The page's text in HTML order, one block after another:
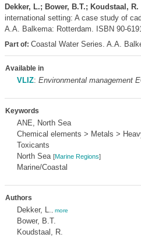
Dekker, L.; Bower, B.T.; Koudstaal, R.
international setting: A case study of
A.A. Balkema: Rotterdam. ISBN 90-
Part of: Coastal Water Series. A.A.
Available in
VLIZ: Environmental management
Keywords
ANE, North Sea
Chemical elements > Metals >
Toxicants
North Sea [Marine Regions]
Marine/Coastal
Authors
Dekker, L. more
Bower, B.T.
Koudstaal, R.